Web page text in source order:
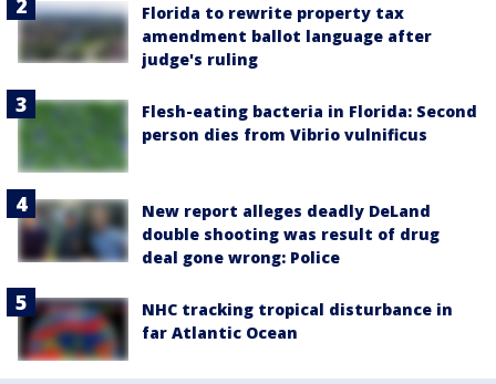
Florida to rewrite property tax
amendment ballot language after
judge's ruling
Flesh-eating bacteria in Florida: Second
person dies from Vibrio vulnificus
New report alleges deadly DeLand
double shooting was result of drug
deal gone wrong: Police
NHC tracking tropical disturbance in
far Atlantic Ocean